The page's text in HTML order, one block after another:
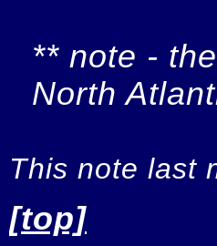
** note -
North
This note last
[top]